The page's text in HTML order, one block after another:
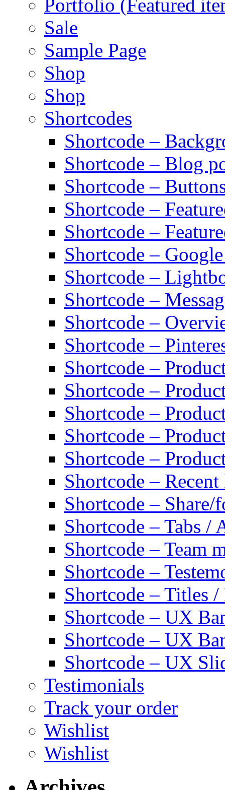
Portfolio (Featured
Sale
Sample Page
Shop
Shop
Shortcodes
Shortcode –
Shortcode – Blog
Shortcode –
Shortcode –
Shortcode –
Shortcode –
Shortcode –
Shortcode –
Shortcode –
Shortcode –
Shortcode –
Shortcode –
Shortcode –
Shortcode –
Shortcode –
Shortcode –
Shortcode –
Shortcode – Tabs /
Shortcode – Team
Shortcode –
Shortcode – Titles
Shortcode – UX
Shortcode – UX
Shortcode – UX
Testimonials
Track your order
Wishlist
Wishlist